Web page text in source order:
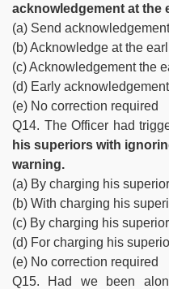
acknowledgement at the
(a) Send
(b) Acknowledge at the
(c) Acknowledgement the
(d) Early acknowledgement
(e) No correction required
Q14. The Officer had
his superiors with
warning.
(a) By charging his
(b) With charging his
(c) By charging his
(d) For charging his
(e) No correction required
Q15. Had we been